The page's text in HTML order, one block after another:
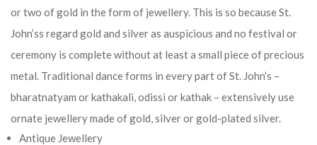
or two of gold in the form of jewellery. This is so because St.
John’ss regard gold and silver as auspicious and no festival or
ceremony is complete without at least a small piece of precious
metal. Traditional dance forms in every part of St. John’s –
bharatnatyam or kathakali, odissi or kathak – extensively use
ornate jewellery made of gold, silver or gold-plated silver.
Antique Jewellery